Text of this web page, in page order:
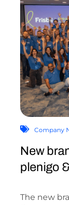
Company
New
plenigo
The new